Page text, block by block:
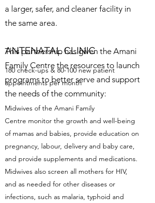
a larger, safer, and cleaner facility in
the same area.
This partnership has given the Amani
Family Centre the resources to launch
programs to better serve and support
the needs of the community:
ANTENATAL CLINIC
180 check-ups & 80-100 new patient
appointments per month
Midwives of the Amani Family
Centre monitor the growth and well-being
of mamas and babies, provide education on
pregnancy, labour, delivery and baby care,
and provide supplements and medications.
Midwives also screen all mothers for HIV,
and as needed for other diseases or
infections, such as malaria, typhoid and